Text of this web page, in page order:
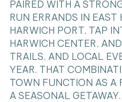
PAIRED WITH A
RUN ERRANDS IN
HARWICH PORT, TAP
HARWICH CENTER,
TRAILS, AND LOCAL
YEAR. THAT
TOWN FUNCTION AS A
A SEASONAL GETAWAY.